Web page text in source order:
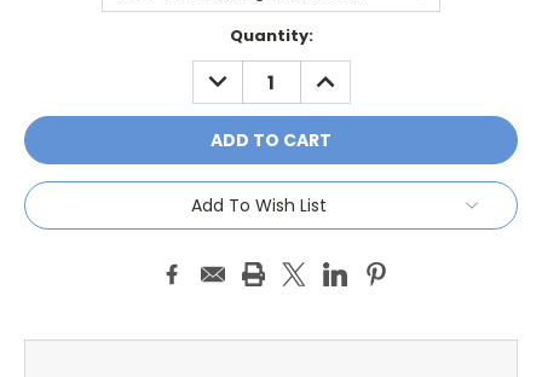
Quantity:
DECREASE
QUANTITY:
INCREASE
QUANTITY:
Add To Wish List